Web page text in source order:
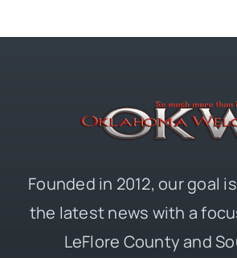
Founded in 2012, our goal
the latest news with a
LeFlore County and